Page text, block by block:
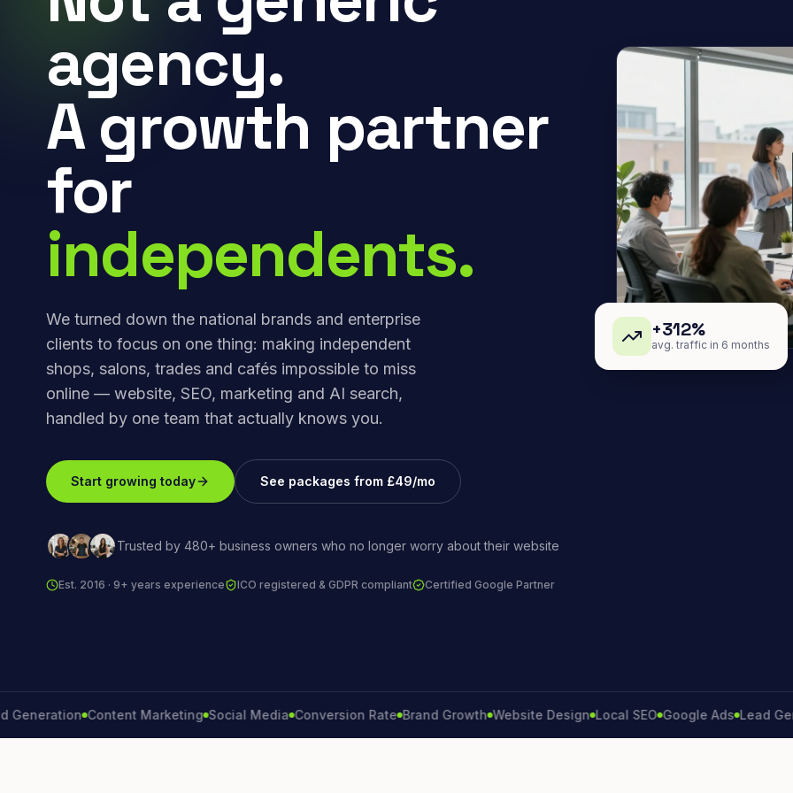
agency.
A growth partner
for
independents.
We turned down the national brands and enterprise
clients to focus on one thing: making independent
shops, salons, trades and cafés impossible to miss
online — website, SEO, marketing and AI search,
handled by one team that actually knows you.
Start growing today See packages from £49/mo
Trusted by 480+ business owners who no longer worry about their website
Est. 2016 · 9+ years experience ICO registered & GDPR compliant Certified Google Partner
+312%
avg. traffic in 6 months
Content Marketing Social Media Conversion Rate Brand Growth Website Design Local SEO Google Ads Lead